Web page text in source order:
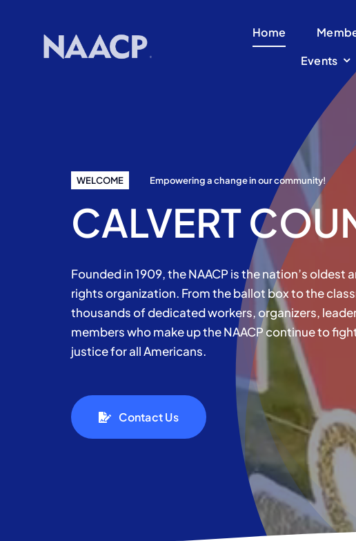
Home
Events
WELCOME Empowering a change in our community!
CALVERT
Founded in 1909, the NAACP is the nation’s oldest
rights organization. From the ballot box to the
thousands of dedicated workers, organizers,
members who make up the NAACP continue to
justice for all Americans.
Contact Us